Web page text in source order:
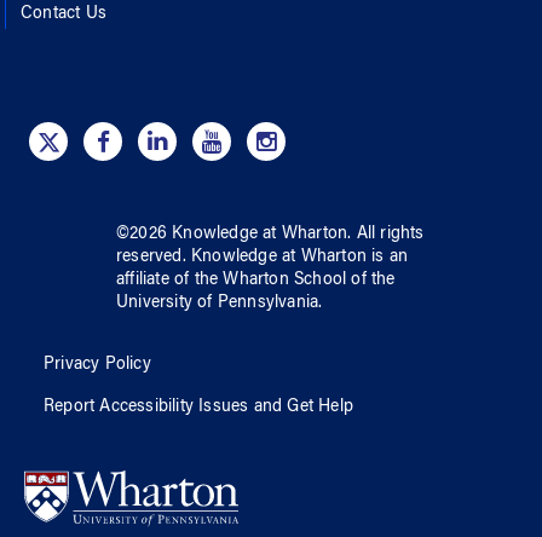
Contact Us
©2026 Knowledge at Wharton. All rights
reserved. Knowledge at Wharton is an
affiliate of the Wharton School ofthe
University of Pennsylvania.
Privacy Policy
Report Accessibility Issues and Get Help